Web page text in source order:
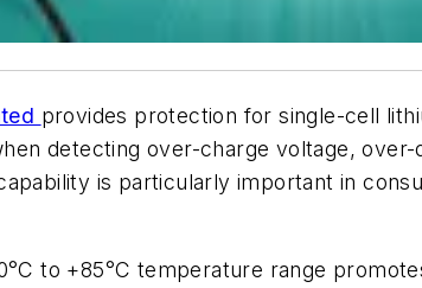
provides protection for single-cell
detecting over-charge voltage,
is particularly important in
to +85°C temperature range